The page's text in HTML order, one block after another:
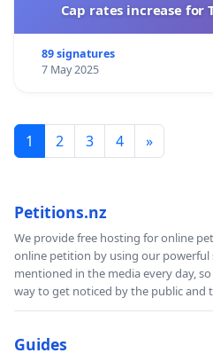
Cap rates increase for
89 signatures
7 May 2025
1 2 3 4 »
Petitions.nz
We provide free hosting for online
online petition by using our powerful
mentioned in the media every day,
way to get noticed by the public and
Guides